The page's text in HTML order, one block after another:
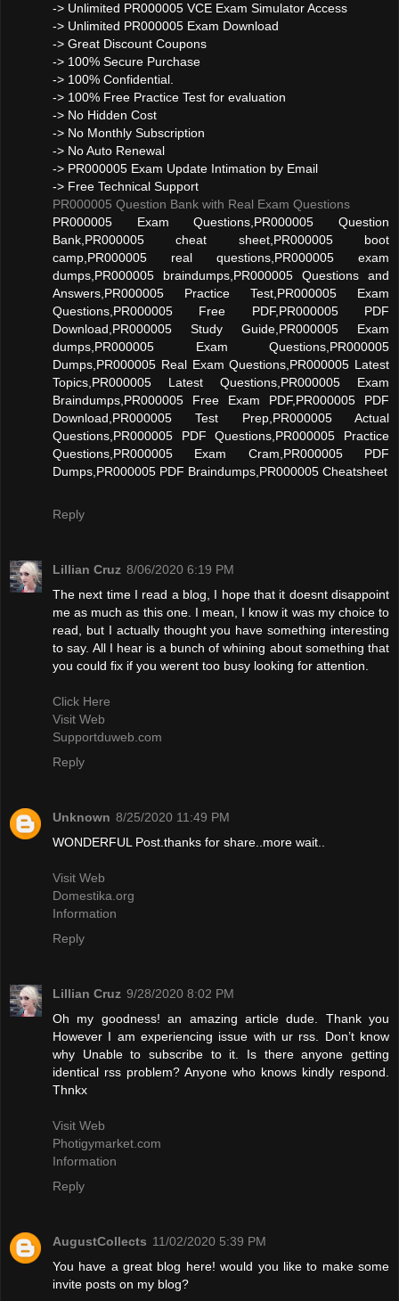
-> Unlimited PR000005 VCE Exam Simulator Access
-> Unlimited PR000005 Exam Download
-> Great Discount Coupons
-> 100% Secure Purchase
-> 100% Confidential.
-> 100% Free Practice Test for evaluation
-> No Hidden Cost
-> No Monthly Subscription
-> No Auto Renewal
-> PR000005 Exam Update Intimation by Email
-> Free Technical Support
PR000005 Question Bank with Real Exam Questions
PR000005 Exam Questions,PR000005 Question
Bank,PR000005 cheat sheet,PR000005 boot
camp,PR000005 real questions,PR000005 exam
dumps,PR000005 braindumps,PR000005 Questions and
Answers,PR000005 Practice Test,PR000005 Exam
Questions,PR000005 Free PDF,PR000005 PDF
Download,PR000005 Study Guide,PR000005 Exam
dumps,PR000005 Exam Questions,PR000005
Dumps,PR000005 Real Exam Questions,PR000005 Latest
Topics,PR000005 Latest Questions,PR000005 Exam
Braindumps,PR000005 Free Exam PDF,PR000005 PDF
Download,PR000005 Test Prep,PR000005 Actual
Questions,PR000005 PDF Questions,PR000005 Practice
Questions,PR000005 Exam Cram,PR000005 PDF
Dumps,PR000005 PDF Braindumps,PR000005 Cheatsheet
Reply
Lillian Cruz 8/06/2020 6:19 PM
The next time I read a blog, I hope that it doesnt disappoint
me as much as this one. I mean, I know it was my choice to
read, but I actually thought you have something interesting
to say. All I hear is a bunch of whining about something that
you could fix if you werent too busy looking for attention.
Click Here
Visit Web
Supportduweb.com
Reply
Unknown 8/25/2020 11:49 PM
WONDERFUL Post.thanks for share..more wait..
Visit Web
Domestika.org
Information
Reply
Lillian Cruz 9/28/2020 8:02 PM
Oh my goodness! an amazing article dude. Thank you
However I am experiencing issue with ur rss. Don’t know
why Unable to subscribe to it. Is there anyone getting
identical rss problem? Anyone who knows kindly respond.
Thnkx
Visit Web
Photigymarket.com
Information
Reply
AugustCollects 11/02/2020 5:39 PM
You have a great blog here! would you like to make some
invite posts on my blog?